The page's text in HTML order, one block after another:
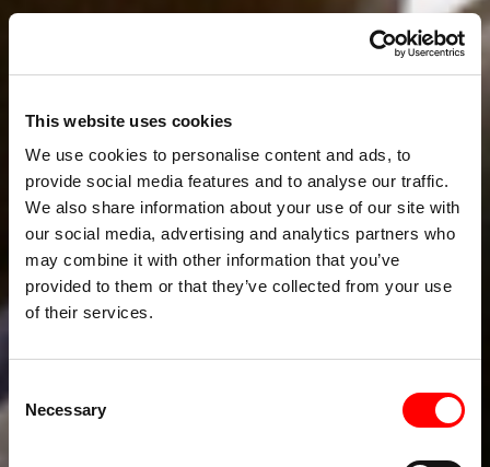
This website uses cookies
We use cookies to personalise content and ads, to
provide social media features and to analyse our traffic.
We also share information about your use of our site with
our social media, advertising and analytics partners who
may combine it with other information that you’ve
provided to them or that they’ve collected from your use
of their services.
Selection
Necessary